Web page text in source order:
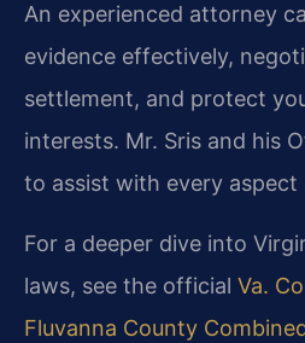
An experienced attorney
evidence effectively,
settlement, and protect
interests. Mr. Sris and his
to assist with every aspect
For a deeper dive into
laws, see the official Va.
Fluvanna County